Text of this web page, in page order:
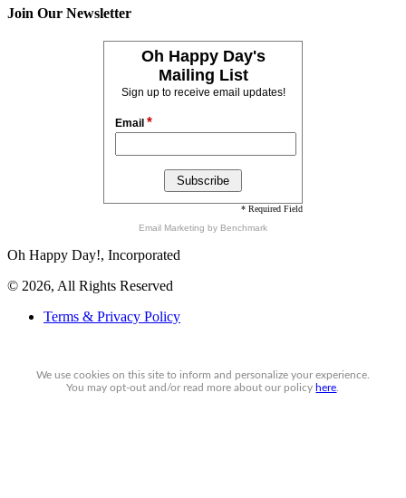
Join Our Newsletter
Oh Happy Day's
Mailing List
Sign up to receive email updates!
Email *
* Required Field
Email Marketing by Benchmark
Oh Happy Day!, Incorporated
© 2026, All Rights Reserved
Terms & Privacy Policy
We use cookies on this site to inform and personalize your experience.
You mayopt-out and/or read more about our policy here